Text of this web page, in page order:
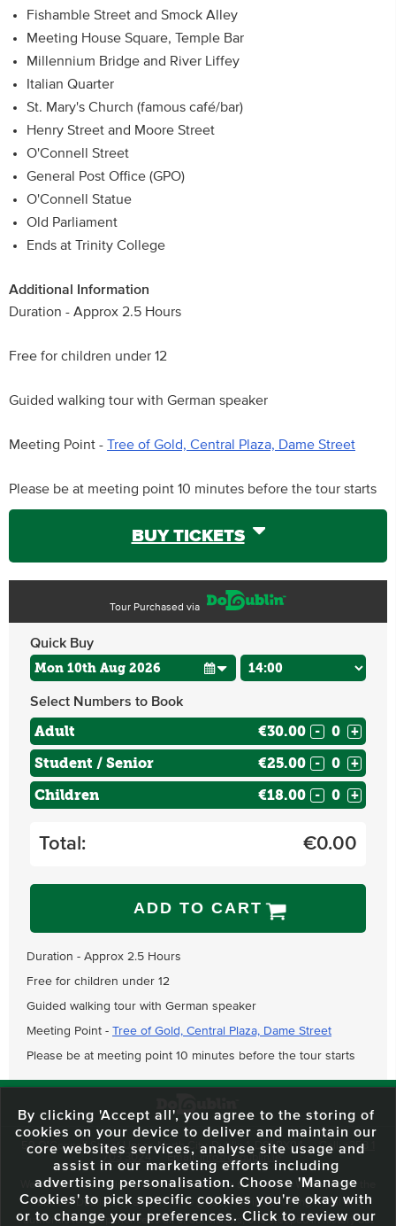
Fishamble Street and Smock Alley
Meeting House Square, Temple Bar
Millennium Bridge and River Liffey
Italian Quarter
St. Mary's Church (famous café/bar)
Henry Street and Moore Street
O'Connell Street
General Post Office (GPO)
O'Connell Statue
Old Parliament
Ends at Trinity College
Additional Information
Duration - Approx 2.5 Hours
Free for children under 12
Guided walking tour with German speaker
Meeting Point - Tree of Gold, Central Plaza, Dame Street
Please be at meeting point 10 minutes before the tour starts
BUY TICKETS
Tour Purchased via
Quick Buy
Select Numbers to Book
Adult €30.00 - +
Student / Senior €25.00 - +
Children €18.00 - +
Total: €0.00
ADD TO CART
Duration - Approx 2.5 Hours
Free for children under 12
Guided walking tour with German speaker
Meeting Point - Tree of Gold, Central Plaza, Dame Street
Please be at meeting point 10 minutes before the tour starts
59 O'Connell Street Upper, North City, Dublin 1, D01 RX04 Call:+353 1
703 3024
Email: info@dodublin.ie
We've been entertaining visitors to our town since 1988. We're part of the
fabric of Dublin City and we take great pride in delivering a real and
authentic tour experience to all of our visitors, one steeped in history but
By clicking 'Accept all', you agree to the storing of
cookies on your device to deliver and maintain our
core websites services, analyse site usage and
assist in our marketing efforts including
advertising personalisation. Choose 'Manage
Cookies' to pick specific cookies you're okay with
or to change your preferences. Click to review our